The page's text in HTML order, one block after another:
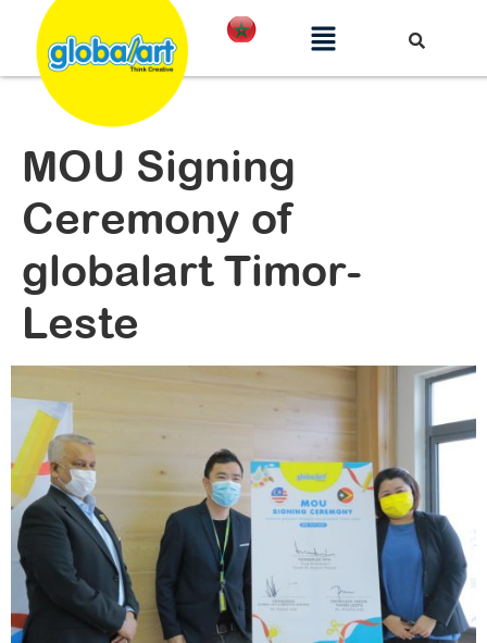
MOU Signing
Ceremony of
globalart Timor-
Leste